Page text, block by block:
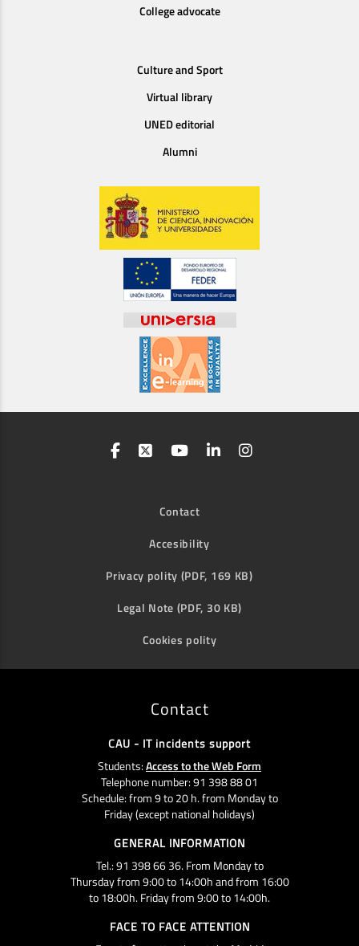
College advocate
Culture and Sport
Virtual library
UNED editorial
Alumni
Contact
Accesibility
Privacy polity (PDF, 169 KB)
Legal Note (PDF, 30 KB)
Cookies polity
Contact
CAU - IT incidents support
Students:Access to the Web Form
Telephone number: 91 398 88 01
Schedule: from 9 to 20 h. from Monday to
Friday (except national holidays)
GENERAL INFORMATION
Tel.: 91 398 66 36. From Monday to
Thursday from 9:00 to 14:00h and from 16:00
to 18:00h. Friday from 9:00 to 14:00h.
FACE TO FACE ATTENTION